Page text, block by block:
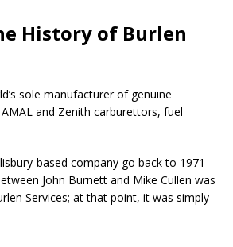
History of Burlen
sole manufacturer of genuine
AMAL and Zenith carburettors, fuel
based company go back to 1971
John Burnett and Mike Cullen was
Services; at that point, it was simply